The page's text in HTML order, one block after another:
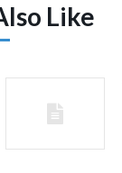
Like